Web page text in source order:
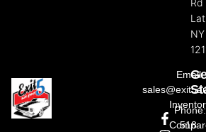
Rd
NY
Email:
Phone:
518-